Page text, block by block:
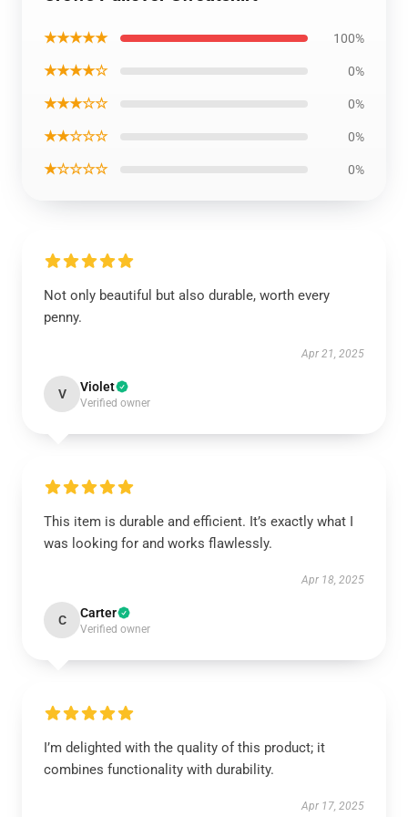
★★★★★ 100%
★★★★☆ 0%
★★★☆☆ 0%
★★☆☆☆ 0%
★☆☆☆☆ 0%
Not only beautiful but also durable, worth every
penny.
Apr 21, 2025
V Violet
Verified owner
This item is durable and efficient. It’s exactly what I
was looking for and works flawlessly.
Apr 18, 2025
C Carter
Verified owner
I’m delighted with the quality of this product; it
combines functionality with durability.
Apr 17, 2025